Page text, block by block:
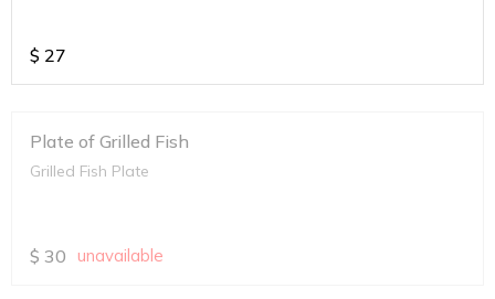
$ 27
Plate of Grilled Fish
Grilled Fish Plate
$ 30 unavailable